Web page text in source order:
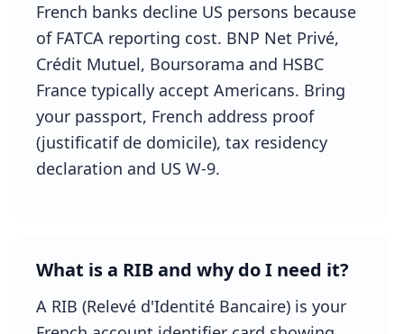
French banks decline US persons because
of FATCA reporting cost. BNP Net Privé,
Crédit Mutuel, Boursorama and HSBC
France typically accept Americans. Bring
your passport, French address proof
(justificatif de domicile), tax residency
declaration and US W-9.
What is a RIB and why do I need it?
A RIB (Relevé d'Identité Bancaire) is your